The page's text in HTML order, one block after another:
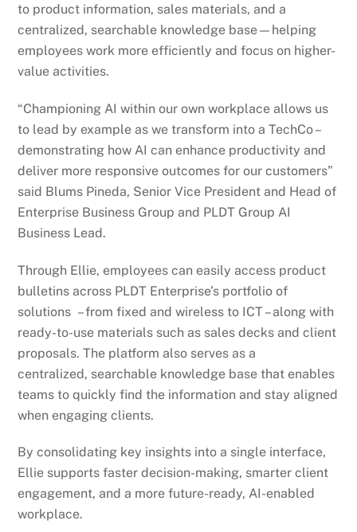
to product information, sales materials, and a
centralized, searchable knowledge base—helping
employees work more efficiently and focus on higher-
value activities.
“Championing AI within our own workplace allows us
to lead by example as we transform into a TechCo –
demonstrating how AI can enhance productivity and
deliver more responsive outcomes for our customers”
said Blums Pineda, Senior Vice President and Head of
Enterprise Business Group and PLDT Group AI
Business Lead.
Through Ellie, employees can easily access product
bulletins across PLDT Enterprise’s portfolio of
solutions – from fixed and wireless to ICT – along with
ready-to-use materials such as sales decks and client
proposals. The platform also serves as a
centralized, searchable knowledge base that enables
teams to quickly find the information and stay aligned
when engaging clients.
By consolidating key insights into a single interface,
Ellie supports faster decision-making, smarter client
engagement, and a more future-ready, AI-enabled
workplace.